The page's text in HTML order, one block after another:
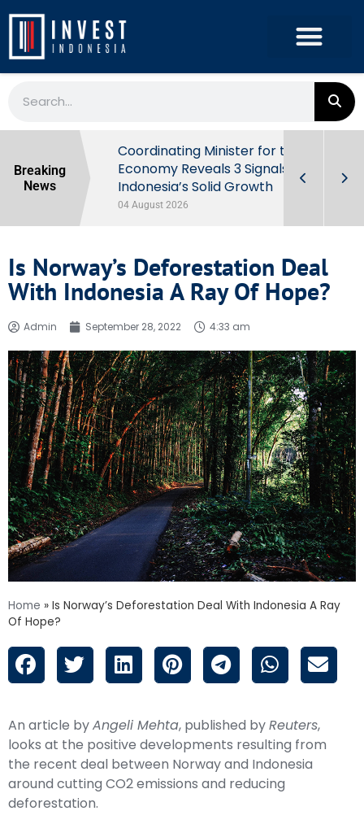
Breaking
News
Behind
Coordinating Minister for the
Economy Reveals 3 Signals of
Indonesia’s Solid Growth
04 August 2026
Is Norway’s Deforestation Deal
With Indonesia A Ray Of Hope?
Admin September 28, 2022 4:33 am
Home » Is Norway’s Deforestation Deal With Indonesia A Ray
Of Hope?
An article byAngeli Mehta, published byReuters,
looks at the positive developments resulting from
the recent deal between Norway and Indonesia
around cutting CO2 emissions and reducing
deforestation.